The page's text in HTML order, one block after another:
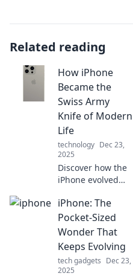
Related reading
How iPhone
Became the
Swiss Army
Knife of Modern
Life
technology Dec 23,
2025
Discover how the
iPhone evolved
multitool for
modern living,
transforming
everything from
communication to
productivity!
iPhone: The
Pocket-Sized
Wonder That
Keeps Evolving
tech gadgets Dec 23,
2025